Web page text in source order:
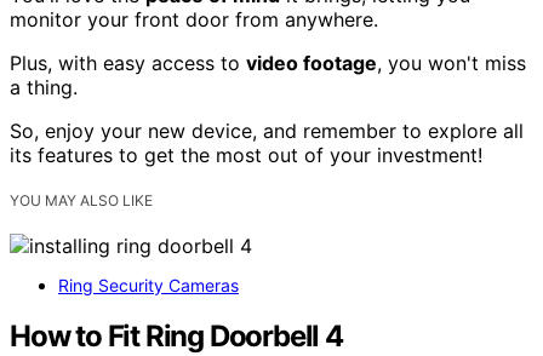
monitor your front door from anywhere.
Plus, with easy access to video footage, you won't miss
a thing.
So, enjoy your new device, and remember to explore all
its features to get the most out of your investment!
YOU MAY ALSO LIKE
Ring Security Cameras
How to Fit Ring Doorbell 4